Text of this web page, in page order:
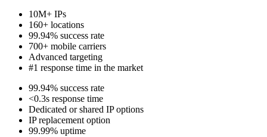
10M+ IPs
160+ locations
99.94% success rate
700+ mobile carriers
Advanced targeting
#1 response time in the market
99.94% success rate
<0.3s response time
Dedicated or shared IP options
IP replacement option
99.99% uptime